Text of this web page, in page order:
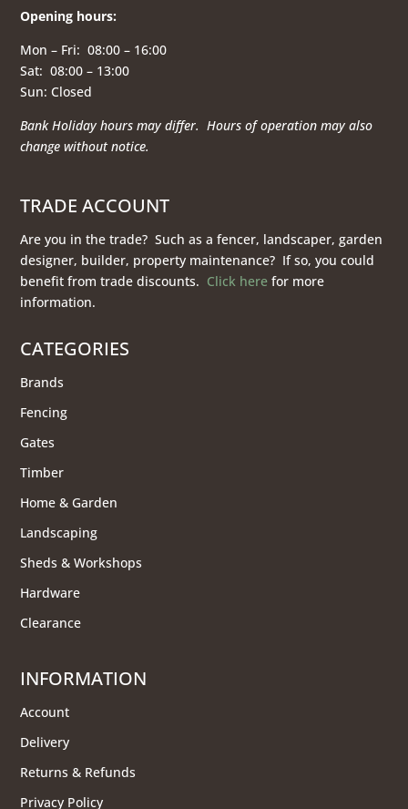
Opening hours:
Mon – Fri: 08:00 – 16:00
Sat: 08:00 – 13:00
Sun: Closed
Bank Holiday hours may differ. Hours of operationmay also
change without notice.
TRADE ACCOUNT
Are you in the trade? Such as a fencer, landscaper, garden
designer, builder, property maintenance? If so, you could
benefit from trade discounts. Click here for more
information.
CATEGORIES
Brands
Fencing
Gates
Timber
Home & Garden
Landscaping
Sheds & Workshops
Hardware
Clearance
INFORMATION
Account
Delivery
Returns & Refunds
Privacy Policy